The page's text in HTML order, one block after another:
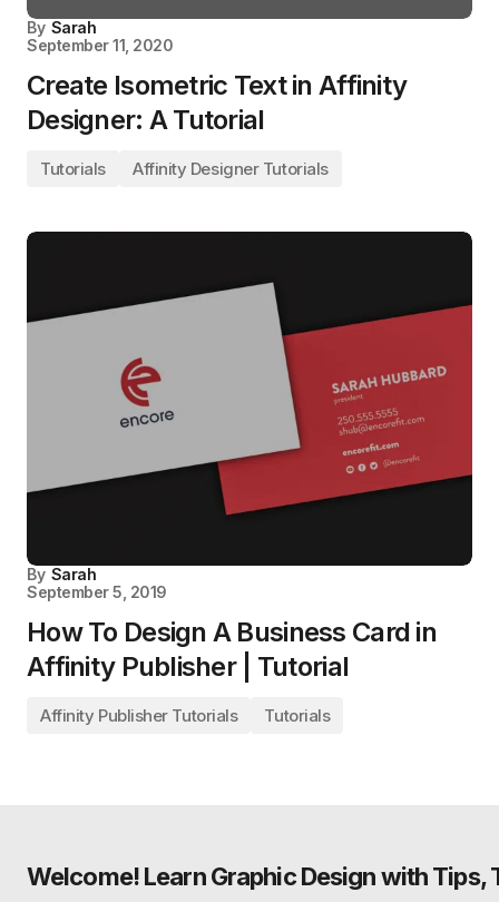
By Sarah
September 11, 2020
Create Isometric Text in Affinity
Designer: A Tutorial
Tutorials Affinity Designer Tutorials
By Sarah
September 5, 2019
How To Design A Business Card in
Affinity Publisher | Tutorial
Affinity Publisher Tutorials Tutorials
Welcome! Learn Graphic Design with Tips,